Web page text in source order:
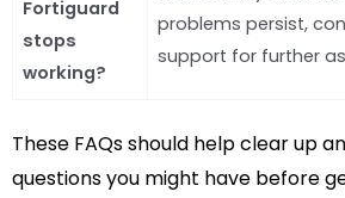
Fortiguard
stops
working?
problems persist,
support for further
These FAQs should help clear up
questions you might have before